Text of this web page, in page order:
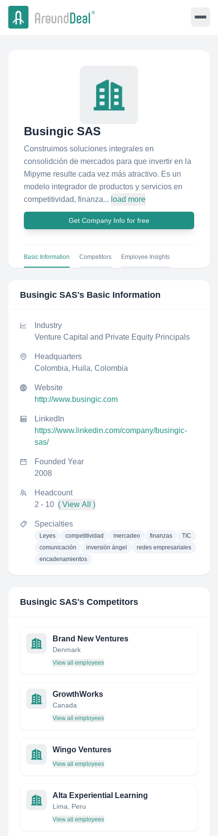
Busingic SAS
Construimos soluciones integrales en
consolidción de mercados para que invertir en la
Mipyme resulte cada vez más atractivo. Es un
modelo integrador de productos y servicios en
competitividad, finanza... load more
Get Company Info for free
Basic Information Competitors Employee Insights
Busingic SAS's Basic Information
Industry
Venture Capital and Private Equity Principals
Headquarters
Colombia, Huila, Colombia
Website
http://www.busingic.com
LinkedIn
https://www.linkedin.com/company/busingic-
sas/
Founded Year
2008
Headcount
2 - 10 ( View All )
Specialties
Leyes competitividad mercadeo finanzas
TIC
comunicación
inversión ángel
redes empresariales
encadenamientos
Busingic SAS's Competitors
Brand New Ventures
Denmark
View all employees
GrowthWorks
Canada
View all employees
Wingo Ventures
View all employees
Alta Experiential Learning
Lima, Peru
View all employees